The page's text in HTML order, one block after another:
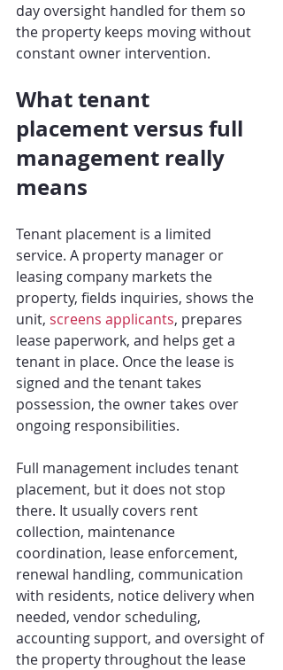
day oversight handled for them so
the property keeps moving without
constant owner intervention.
What tenant
placement versus full
management really
means
Tenant placement is a limited
service. A property manager or
leasing company markets the
property, fields inquiries, shows the
unit, screens applicants, prepares
lease paperwork, and helps get a
tenant in place. Once the lease is
signed and the tenant takes
possession, the owner takes over
ongoing responsibilities.
Full management includes tenant
placement, but it does not stop
there. It usually covers rent
collection, maintenance
coordination, lease enforcement,
renewal handling, communication
with residents, notice delivery when
needed, vendor scheduling,
accounting support, and oversight of
the property throughout the lease